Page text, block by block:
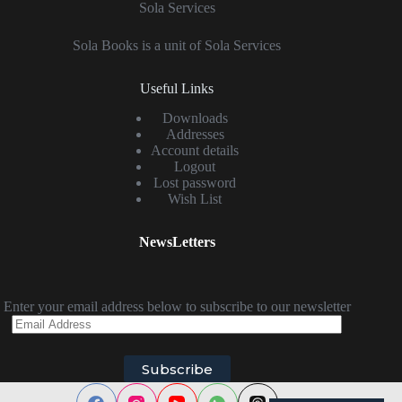
Sola Services
Sola Books is a unit of Sola Services
Useful Links
Downloads
Addresses
Account details
Logout
Lost password
Wish List
NewsLetters
Enter your email address below to subscribe to our newsletter
Email
Address
Subscribe